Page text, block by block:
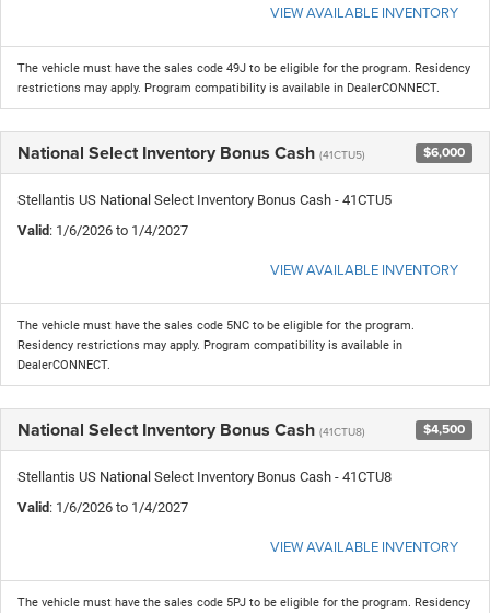
VIEW AVAILABLE INVENTORY
The vehicle must have the sales code 49J to be eligible for the program. Residency
restrictions may apply. Program compatibility is available in DealerCONNECT.
National Select Inventory Bonus Cash (41CTU5) $6,000
Stellantis US National Select Inventory Bonus Cash - 41CTU5
Valid: 1/6/2026 to 1/4/2027
VIEW AVAILABLE INVENTORY
The vehicle must have the sales code 5NC to be eligible for the program.
Residency restrictions may apply. Program compatibility is available in
DealerCONNECT.
National Select Inventory Bonus Cash (41CTU8) $4,500
Stellantis US National Select Inventory Bonus Cash - 41CTU8
Valid: 1/6/2026 to 1/4/2027
VIEW AVAILABLE INVENTORY
The vehicle must have the sales code 5PJ to be eligible for the program. Residency